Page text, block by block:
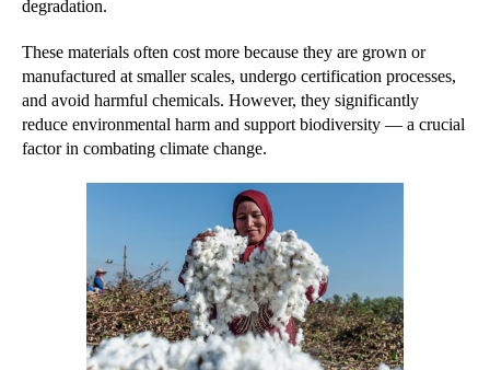
degradation.
These materials often cost more because they are grown or
manufactured at smaller scales, undergo certification processes,
and avoid harmful chemicals. However, they significantly
reduce environmental harm and support biodiversity — a crucial
factor in combating climate change.